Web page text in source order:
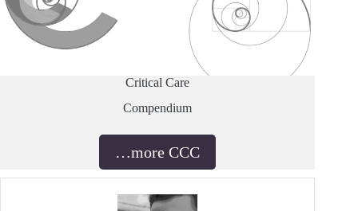
Critical Care
Compendium
…more CCC